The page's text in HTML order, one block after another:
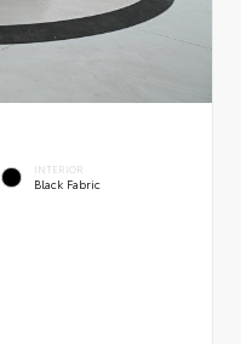
INTERIOR
Black Fabric